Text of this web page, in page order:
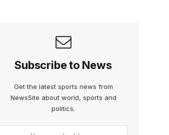
Subscribe to News
Get the latest sports news from
NewsSite about world, sports and
politics.